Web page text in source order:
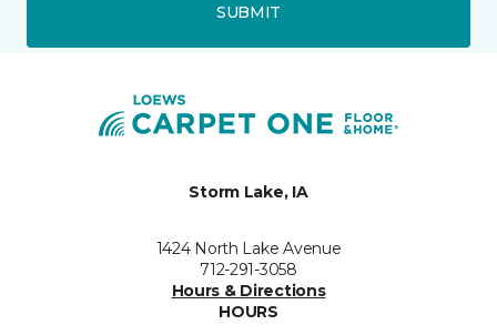
SUBMIT
Storm Lake, IA
1424 North Lake Avenue
712-291-3058
Hours & Directions
HOURS